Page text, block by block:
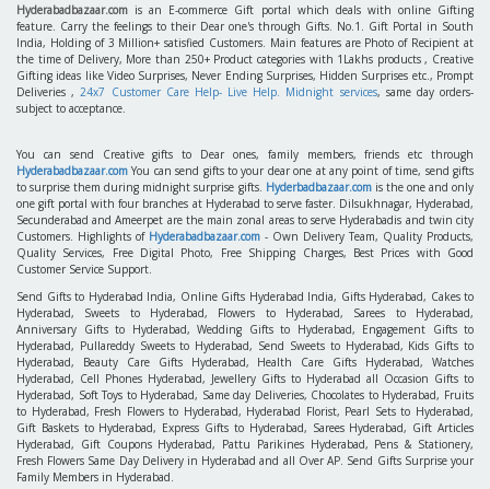
Hyderabadbazaar.com is an E-commerce Gift portal which deals with online Gifting
feature. Carry the feelings to their Dear one's through Gifts. No.1. Gift Portal in South
India, Holding of 3 Million+ satisfied Customers. Main features are Photo of Recipient at
the time of Delivery, More than 250+ Product categories with 1Lakhs products , Creative
Gifting ideas like Video Surprises, Never Ending Surprises, Hidden Surprises etc., Prompt
Deliveries ,24x7 Customer Care Help- Live Help. Midnight services, same day orders-
subject to acceptance.
You can send Creative gifts to Dear ones, family members, friends etc through
Hyderabadbazaar.com You can send gifts to your dear one at any point of time, send gifts
to surprise them during midnight surprise gifts. Hyderbadbazaar.comis the one and only
one gift portal with four branches at Hyderabad to serve faster. Dilsukhnagar, Hyderabad,
Secunderabad and Ameerpet are the main zonal areas to serve Hyderabadis and twin city
Customers. Highlights of Hyderabadbazaar.com - Own Delivery Team, Quality Products,
Quality Services, Free Digital Photo, Free Shipping Charges, Best Prices with Good
Customer Service Support.
Send Gifts to Hyderabad India, Online Gifts Hyderabad India, Gifts Hyderabad, Cakes to
Hyderabad, Sweets to Hyderabad, Flowers to Hyderabad, Sarees to Hyderabad,
Anniversary Gifts to Hyderabad, Wedding Gifts to Hyderabad, Engagement Gifts to
Hyderabad, Pullareddy Sweets to Hyderabad, Send Sweets to Hyderabad, Kids Gifts to
Hyderabad, Beauty Care Gifts Hyderabad, Health Care Gifts Hyderabad, Watches
Hyderabad, Cell Phones Hyderabad, Jewellery Gifts to Hyderabad all Occasion Gifts to
Hyderabad, Soft Toys to Hyderabad, Same day Deliveries, Chocolates to Hyderabad, Fruits
to Hyderabad, Fresh Flowers to Hyderabad, Hyderabad Florist, Pearl Sets to Hyderabad,
Gift Baskets to Hyderabad, Express Gifts to Hyderabad, Sarees Hyderabad, Gift Articles
Hyderabad, Gift Coupons Hyderabad, Pattu Parikines Hyderabad, Pens & Stationery,
Fresh Flowers Same Day Delivery in Hyderabad and all Over AP. Send Gifts Surprise your
Family Members in Hyderabad.